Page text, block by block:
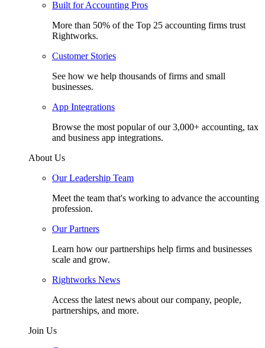
Built for Accounting Pros
More than 50% of the Top 25 accounting firms trust
Rightworks.
Customer Stories
See how we help thousands of firms and small
businesses.
App Integrations
Browse the most popular of our 3,000+ accounting, tax
and business app integrations.
About Us
Our Leadership Team
Meet the team that's working to advance the accounting
profession.
Our Partners
Learn how our partnerships help firms and businesses
scale and grow.
Rightworks News
Access the latest news about our company, people,
partnerships, and more.
Join Us